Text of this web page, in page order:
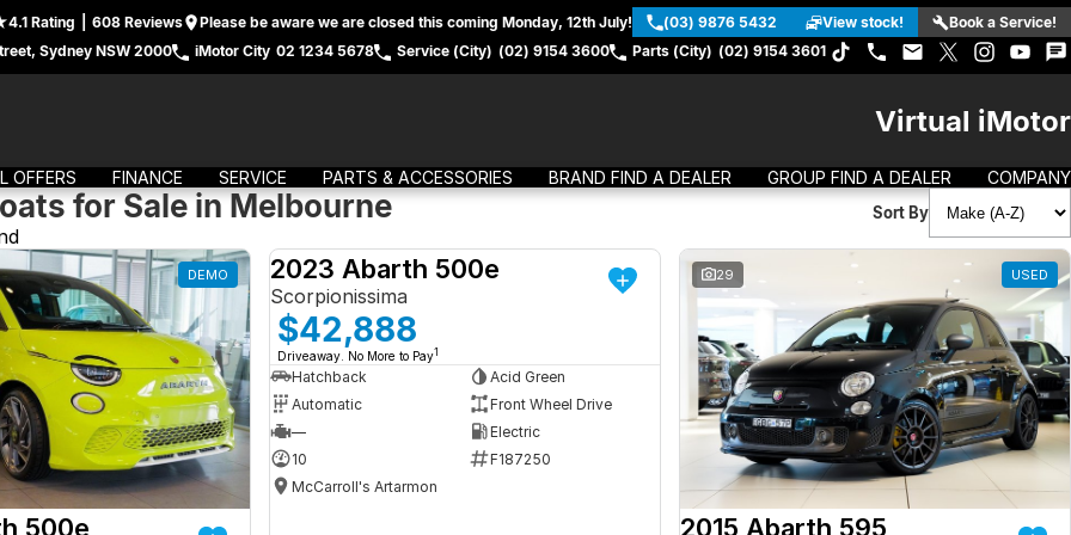
4.1 Rating 608 Reviews Please be aware we are closed this coming Monday, 12th July! (03) 9876 5432 View stock!
Book a Service!
Sydney NSW 2000
iMotor City 02 1234 5678 Service (City) (02) 9154 3600 Parts (City) (02) 9154 3601
Virtual iMotor
OFFERS FINANCE SERVICE PARTS & ACCESSORIES BRAND FIND A DEALER GROUP FIND A DEALER COMPANY
for Sale in Melbourne Sort By
DEMO
500e
DEMO
2023 Abarth 500e
Scorpionissima
$42,888
Driveaway. No More to Pay1
Hatchback
Acid Green
Automatic
Front Wheel Drive
—
Electric
10
F187250
McCarroll's Artarmon
29 USED
2015 Abarth 595